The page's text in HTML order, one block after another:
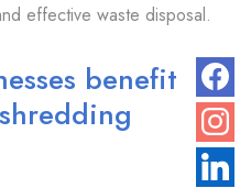
effective waste disposal.
benefit